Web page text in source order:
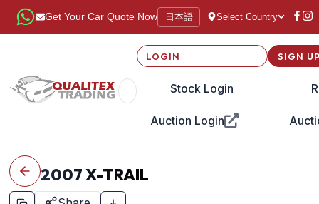
Get Your Car Quote Now 日本語 Select Country
LOGIN
Stock Login
Auction Login
SIGN
2007X-TRAIL